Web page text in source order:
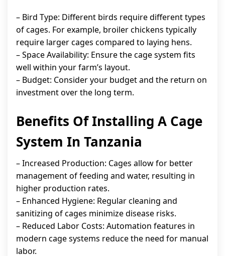
– Bird Type: Different birds require different types
of cages. For example, broiler chickens typically
require larger cages compared to laying hens.
– Space Availability: Ensure the cage system fits
well within your farm’s layout.
– Budget: Consider your budget and the return on
investment over the long term.
Benefits Of Installing A Cage
System In Tanzania
– Increased Production: Cages allow for better
management of feeding and water, resulting in
higher production rates.
– Enhanced Hygiene: Regular cleaning and
sanitizing of cages minimize disease risks.
– Reduced Labor Costs: Automation features in
modern cage systems reduce the need for manual
labor.